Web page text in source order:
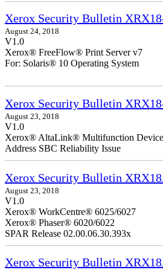
Xerox Security Bulletin
August 24, 2018
V1.0
Xerox® FreeFlow® Print Server v7
For: Solaris® 10 Operating System
Xerox Security Bulletin
August 23, 2018
V1.0
Xerox® AltaLink® Multifunction
Address SBC Reliability Issue
Xerox Security Bulletin
August 23, 2018
V1.0
Xerox® WorkCentre® 6025/6027
Xerox® Phaser® 6020/6022
SPAR Release 02.00.06.30.393x
Xerox Security Bulletin